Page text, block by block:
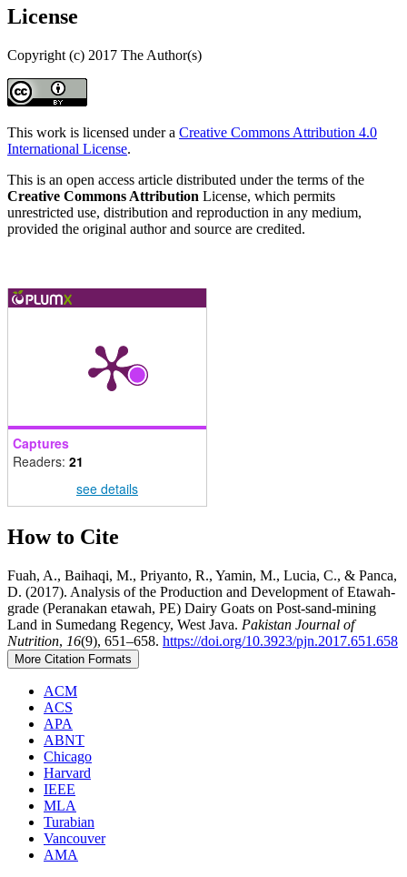
License
Copyright (c) 2017 The Author(s)
This work is licensed under a Creative Commons Attribution 4.0
International License.
This is an open access article distributed under the terms of the
Creative Commons Attribution License, which permits
unrestricted use, distribution and reproduction in any medium,
provided the original author and source are credited.
Captures
Readers: 21
see details
How to Cite
Fuah, A., Baihaqi, M., Priyanto, R., Yamin, M., Lucia, C., & Panca,
D. (2017). Analysis of the Production and Development of Etawah-
grade (Peranakan etawah, PE) Dairy Goats on Post-sand-mining
Land in Sumedang Regency, West Java. Pakistan Journal of
Nutrition, 16(9), 651–658. https://doi.org/10.3923/pjn.2017.651.658
More Citation Formats
ACM
ACS
APA
ABNT
Chicago
Harvard
IEEE
MLA
Turabian
Vancouver
AMA